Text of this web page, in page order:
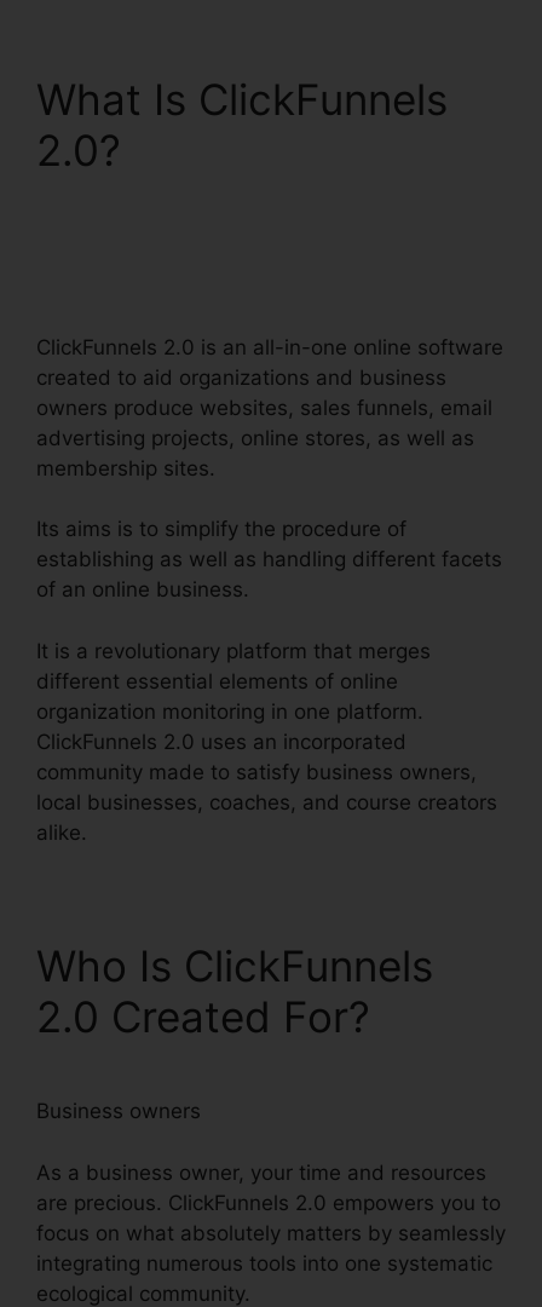
What Is ClickFunnels
2.0?
ClickFunnels 2.0 is an all-in-one online software
created to aid organizations and business
owners produce websites, sales funnels, email
advertising projects, online stores, as well as
membership sites.
Its aims is to simplify the procedure of
establishing as well as handling different facets
of an online business.
It is a revolutionary platform that merges
different essential elements of online
organization monitoring in one platform.
ClickFunnels 2.0 uses an incorporated
community made to satisfy business owners,
local businesses, coaches, and course creators
alike.
Who Is ClickFunnels
2.0 Created For?
Business owners
As a business owner, your time and resources
are precious. ClickFunnels 2.0 empowers you to
focus on what absolutely matters by seamlessly
integrating numerous tools into one systematic
ecological community.